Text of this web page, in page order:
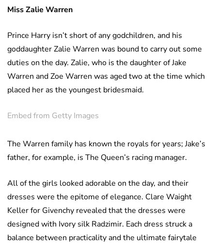
Miss Zalie Warren
Prince Harry isn’t short of any godchildren, and his
goddaughter Zalie Warren was bound to carry out some
duties on the day. Zalie, who is the daughter of Jake
Warren and Zoe Warren was aged two at the time which
placed her as the youngest bridesmaid.
Embed from Getty Images
The Warren family has known the royals for years; Jake’s
father, for example, is The Queen’s racing manager.
All of the girls looked adorable on the day, and their
dresses were the epitome of elegance. Clare Waight
Keller for Givenchy revealed that the dresses were
designed with Ivory silk Radzimir. Each dress struck a
balance between practicality and the ultimate fairytale